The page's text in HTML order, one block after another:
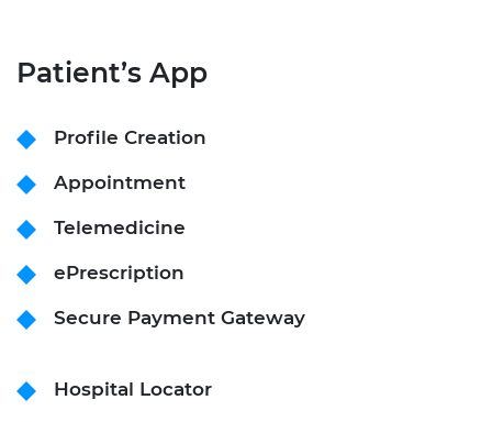
Patient’s App
Profile Creation
Appointment
Telemedicine
ePrescription
Secure Payment Gateway
Hospital Locator